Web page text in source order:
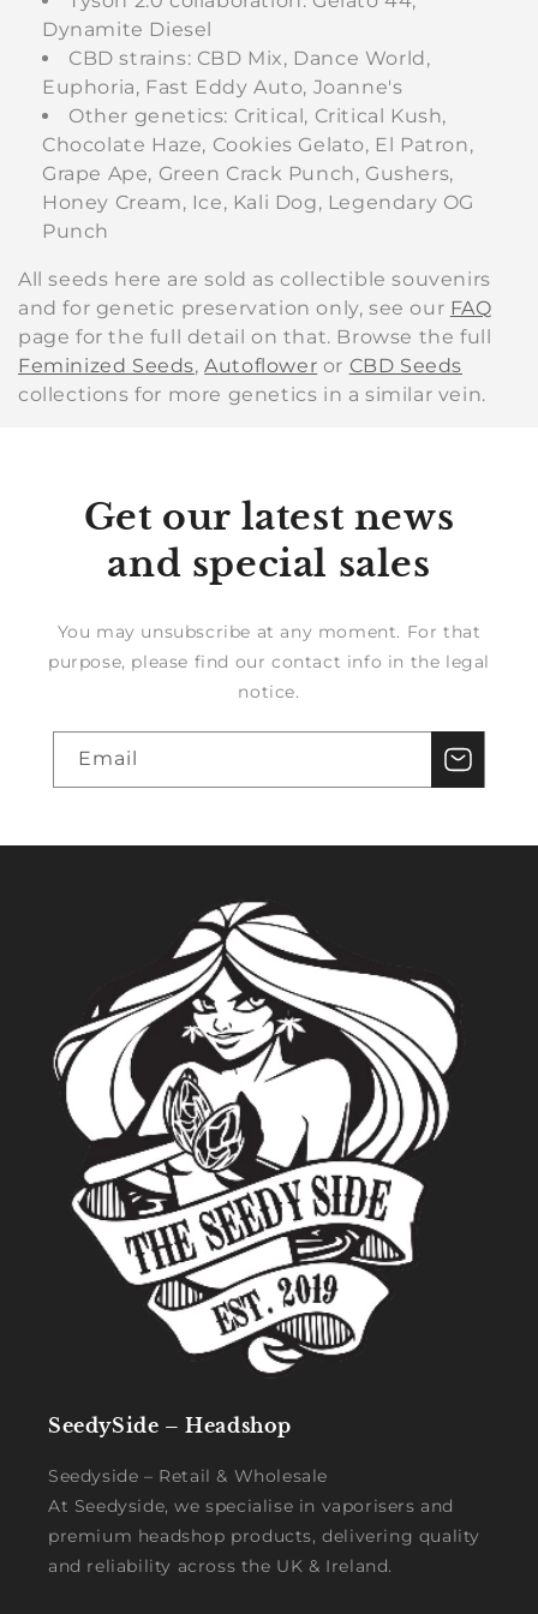
Dynamite Diesel
CBD strains: CBD Mix, Dance World,
Euphoria, Fast Eddy Auto, Joanne's
Other genetics: Critical, Critical Kush,
Chocolate Haze, Cookies Gelato, El Patron,
Grape Ape, Green Crack Punch, Gushers,
Honey Cream, Ice, Kali Dog, Legendary OG
Punch
All seeds here are sold as collectible souvenirs
and for genetic preservation only, see our FAQ
page for the full detail on that. Browse the full
Feminized Seeds,Autoflower or CBD Seeds
collections for more genetics in a similar vein.
Get our latest news
and special sales
You may unsubscribe at any moment. For that
purpose, please find our contact info in the legal
notice.
Email
SeedySide – Headshop
Seedyside – Retail & Wholesale
At Seedyside, we specialise in vaporisers and
premium headshop products, delivering quality
and reliability across the UK & Ireland.